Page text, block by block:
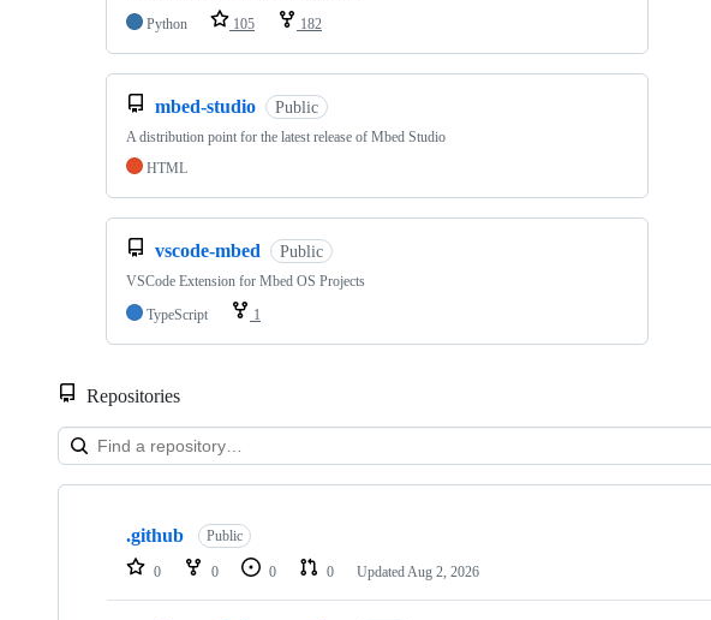
Python
105 182
mbed-studio Public
A distribution point for the latest release of Mbed Studio
HTML
vscode-mbed Public
VSCode Extension for Mbed OS Projects
TypeScript
1
Repositories
Showing
repositories
.github Public
0 0 0 0 Updated Aug 2, 2026